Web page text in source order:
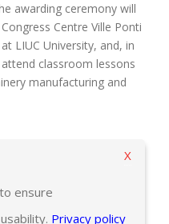
awarding ceremony will
Centre Ville Ponti
LIUC University, and, in
classroom lessons
manufacturing and
ensure
Privacy policy
X